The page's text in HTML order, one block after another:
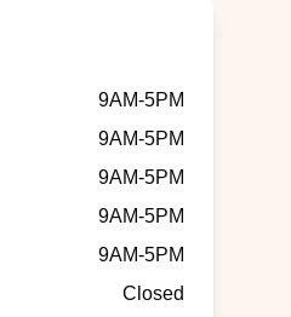
9AM-5PM
9AM-5PM
9AM-5PM
9AM-5PM
9AM-5PM
Closed